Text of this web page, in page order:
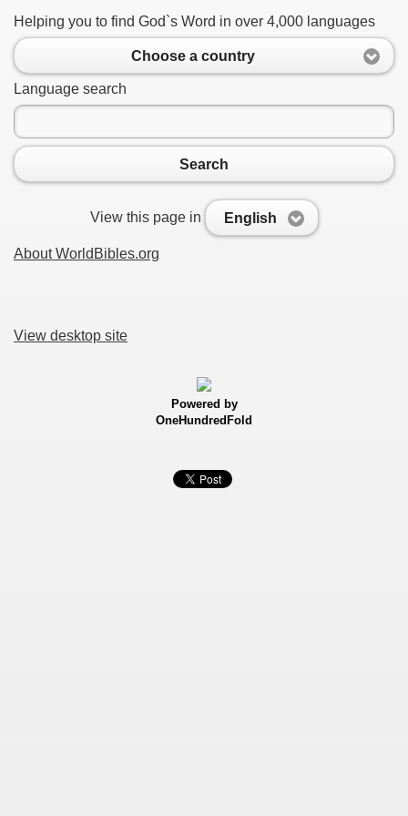
Helping you to find God`s Word in over 4,000 languages
Choose a country
Language search
Search
View this page in English
About WorldBibles.org
View desktop site
Powered by
OneHundredFold